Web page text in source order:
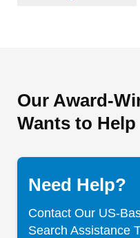
Our Award-
Wants to Help
Need Help?
Contact Our US-
Search Assistance